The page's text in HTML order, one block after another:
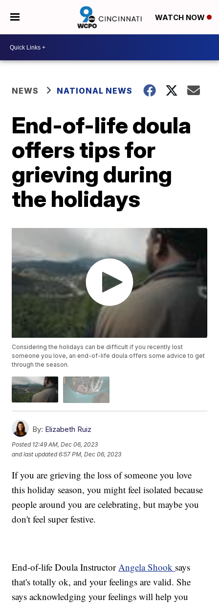
WATCH NOW
NEWS NATIONAL NEWS
End-of-life doula
offers tips for
grieving during
the holidays
Considering the holidays can be difficult if you recently lost
someone you love, an end-of-life doula offers some advice to get
through the season.
By: Elizabeth Ruiz
Posted 12:49 AM, Dec 06, 2023
and last updated 6:57 PM, Dec 06, 2023
If you are grieving the loss of someone you love
this holiday season, you might feel isolated because
people around you are celebrating, but maybe you
don't feel super festive.
End-of-life Doula Instructor Angela Shook says
that's totally ok, and your feelings are valid. She
says acknowledging your feelings will help you